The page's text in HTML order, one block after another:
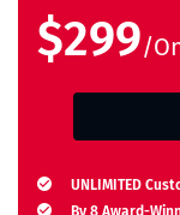
$299/
UNLIMITED
By 8 Award-